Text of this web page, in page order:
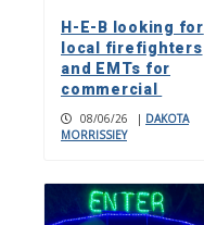
H-E-B looking for
local firefighters
and EMTs for
commercial
08/06/26 | DAKOTA
MORRISSIEY